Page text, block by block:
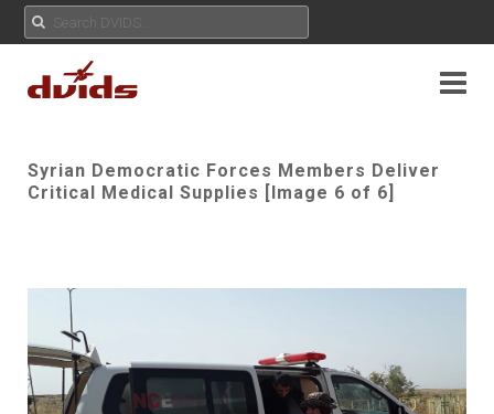
Syrian Democratic Forces Members Deliver
Critical Medical Supplies [Image 6 of 6]